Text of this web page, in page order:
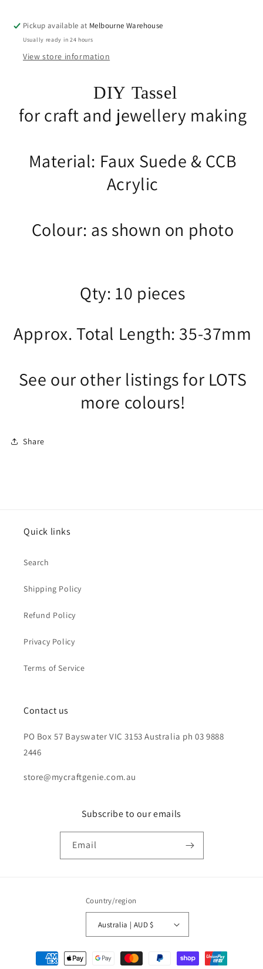
Cap
Jade
Colour
Cap
Jade
Colour
Pickup available at Melbourne Warehouse
Usually ready in 24 hours
View store information
DIY Tassel
for craft and jewellery making
Material: Faux Suede & CCB
Acrylic
Colour: as shown on photo
Qty: 10 pieces
Approx. Total Length: 35-37mm
See our other listings for LOTS
more colours!
Share
Quick links
Search
Shipping Policy
Refund Policy
Privacy Policy
Terms of Service
Contact us
PO Box 57 Bayswater VIC 3153 Australia ph 03 9888
2446
store@mycraftgenie.com.au
Subscribe to our emails
Email
Country/region
Australia | AUD $
Payment